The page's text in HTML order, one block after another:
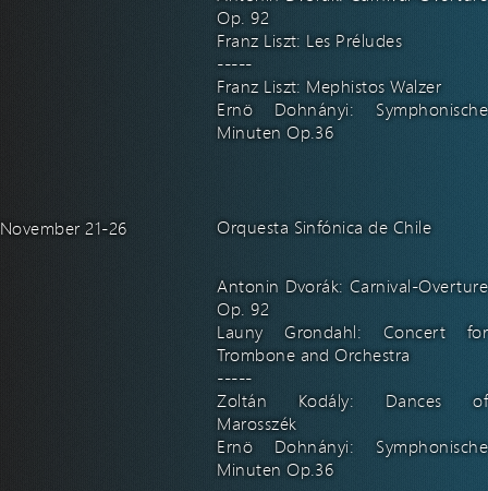
Op. 92
Franz Liszt: Les Préludes
-----
Franz Liszt: Mephistos Walzer
Ernö Dohnányi: Symphonische
Minuten Op.36
November 21-26 Orquesta Sinfónica de Chile
Antonin Dvorák: Carnival-Overture
Op. 92
Launy Grondahl: Concert for
Trombone and Orchestra
-----
Zoltán Kodály: Dances of
Marosszék
Ernö Dohnányi: Symphonische
Minuten Op.36